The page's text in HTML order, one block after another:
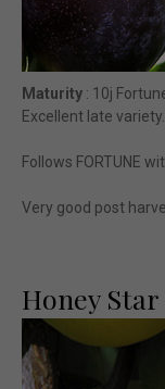
Maturity : 10j
Excellent late variety.
Follows FORTUNE
Very good post
Honey Star